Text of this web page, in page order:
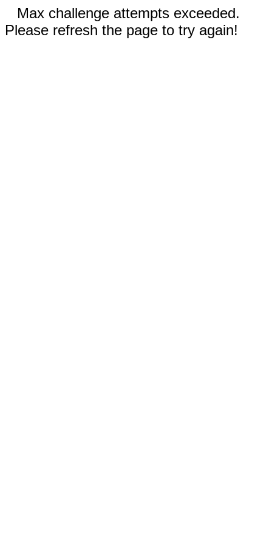
Max challenge attempts exceeded.
Please refresh the page to try again!